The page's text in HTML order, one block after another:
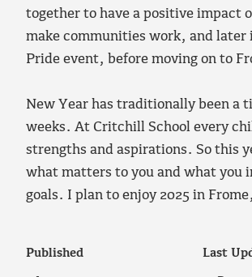
together to have a positive impact
make communities work, and later
Pride event, before moving on to
New Year has traditionally been a
weeks. At Critchill School every
strengths and aspirations. So this
what matters to you and what you
goals. I plan to enjoy 2025 in
Published Last